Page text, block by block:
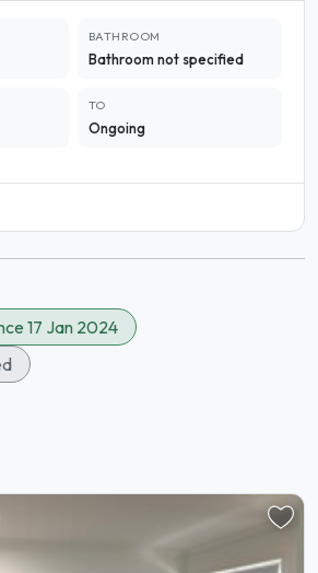
BATHROOM
Bathroom not specified
TO
Ongoing
17 Jan 2024